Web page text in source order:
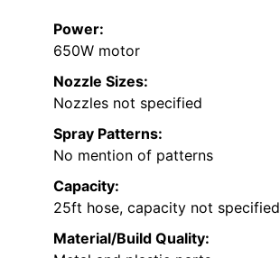
Power:
650W motor
Nozzle Sizes:
Nozzles not specified
Spray Patterns:
No mention of patterns
Capacity:
25ft hose, capacity not specified
Material/Build Quality: